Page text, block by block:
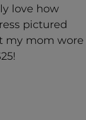
love how
pictured
my mom wore